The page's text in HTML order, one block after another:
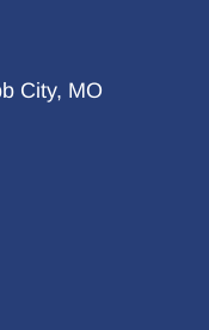
City, MO